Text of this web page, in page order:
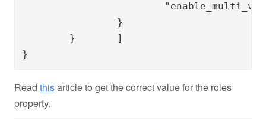
}
Read thisarticle to get the correct value for the roles
property.